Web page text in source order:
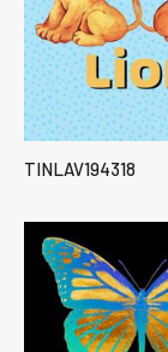
TINLAV194318